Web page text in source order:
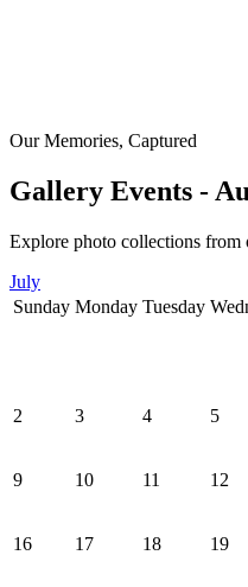
Our Memories, Captured
Gallery Events -
Explore photo collections from
July
Sunday Monday Tuesday
2 3 4 5
9 10 11 12
16 17 18 19